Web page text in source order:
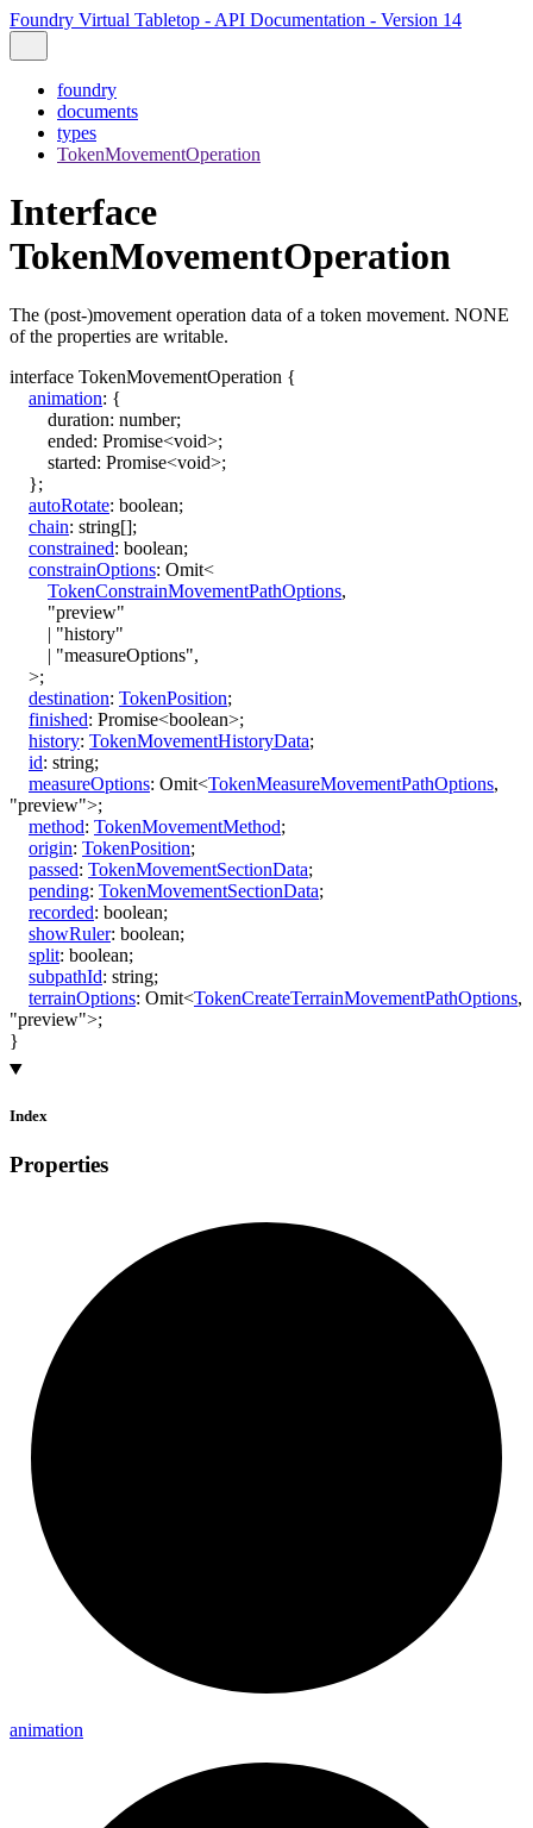
Foundry Virtual Tabletop - API Documentation - Version 14
foundry
documents
types
TokenMovementOperation
Interface
TokenMovementOperation
The (post-)movement operation data of a token movement. NONE
of the properties are writable.
interface TokenMovementOperation {
animation: {
duration: number;
ended: Promise<void>;
started: Promise<void>;
};
autoRotate: boolean;
chain: string[];
constrained: boolean;
constrainOptions: Omit<
TokenConstrainMovementPathOptions,
"preview"
| "history"
| "measureOptions",
>;
destination: TokenPosition;
finished: Promise<boolean>;
history: TokenMovementHistoryData;
id: string;
measureOptions: Omit<TokenMeasureMovementPathOptions,
"preview">;
method: TokenMovementMethod;
origin: TokenPosition;
passed: TokenMovementSectionData;
pending: TokenMovementSectionData;
recorded: boolean;
showRuler: boolean;
split: boolean;
subpathId: string;
terrainOptions: Omit<TokenCreateTerrainMovementPathOptions,
"preview">;
}
Index
Properties
animation